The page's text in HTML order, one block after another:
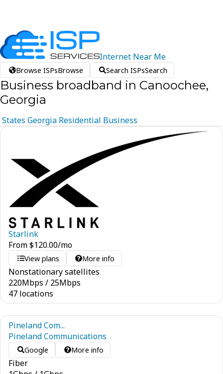
Internet Near Me
Browse ISPsBrowse Search ISPsSearch
Business broadband in Canoochee,
Georgia
States Georgia Residential Business
Starlink
From$120.00/mo
View plans More info
Nonstationary satellites
220Mbps / 25Mbps
47 locations
Pineland Com...
Pineland Communications
Google More info
Fiber